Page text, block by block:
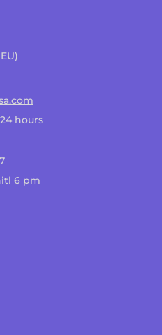
hours
6 pm